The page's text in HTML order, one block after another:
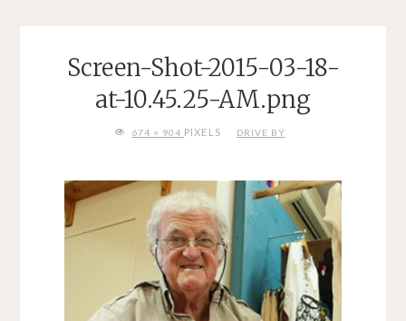
Screen-Shot-2015-03-18-
at-10.45.25-AM.png
FULL674 × 904 PIXELS DRIVE BY